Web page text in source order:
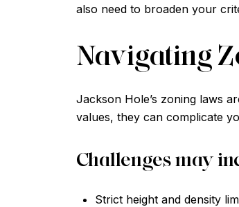
also need to broaden your
Navigating
Jackson Hole’s zoning laws
values, they can complicate
Challenges may
Strict height and density